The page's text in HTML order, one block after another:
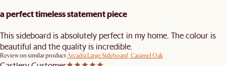
a perfect timeless statement piece
This sideboard is absolutely perfect in my home. The colour is
beautiful and the quality is incredible.
Review on similar productArcadia Large Sideboard, Caramel Oak